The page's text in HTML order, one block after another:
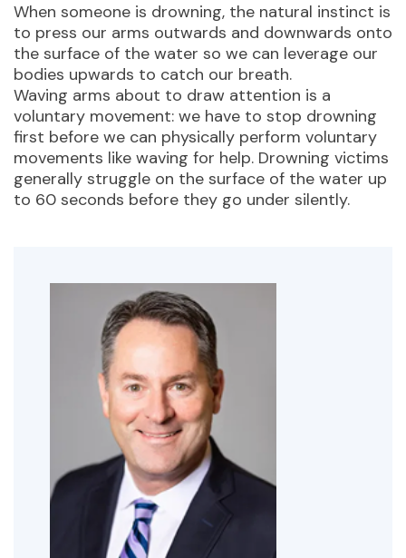
When someone is drowning, the natural instinct is
to press our arms outwards and downwards onto
the surface of the water so we can leverage our
bodies upwards to catch our breath.
Waving arms about to draw attention is a
voluntary movement: we have to stop drowning
first before we can physically perform voluntary
movements like waving for help. Drowning victims
generally struggle on the surface of the water up
to 60 seconds before they go under silently.